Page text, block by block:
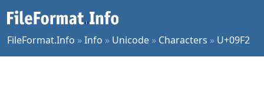
FileFormat.Info »Info » Unicode » Characters » U+09F2